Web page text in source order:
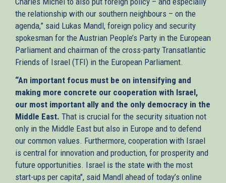
the relationship with our southern neighbours – on the
agenda,” said Lukas Mandl, foreign policy and security
spokesman for the Austrian People’s Party in the European
Parliament and chairman of the cross-party Transatlantic
Friends of Israel (TFI) in the European Parliament.
“An important focus must be on intensifying and
making more concrete our cooperation with Israel,
our most important ally and the only democracy in the
Middle East. That is crucial for the security situation not
only in the Middle East but also in Europe and to defend
our common values. Furthermore, cooperation with Israel
is central for innovation and production, for prosperity and
future opportunities. Israel is the state with the most
start-ups per capita", said Mandl ahead of today’s online